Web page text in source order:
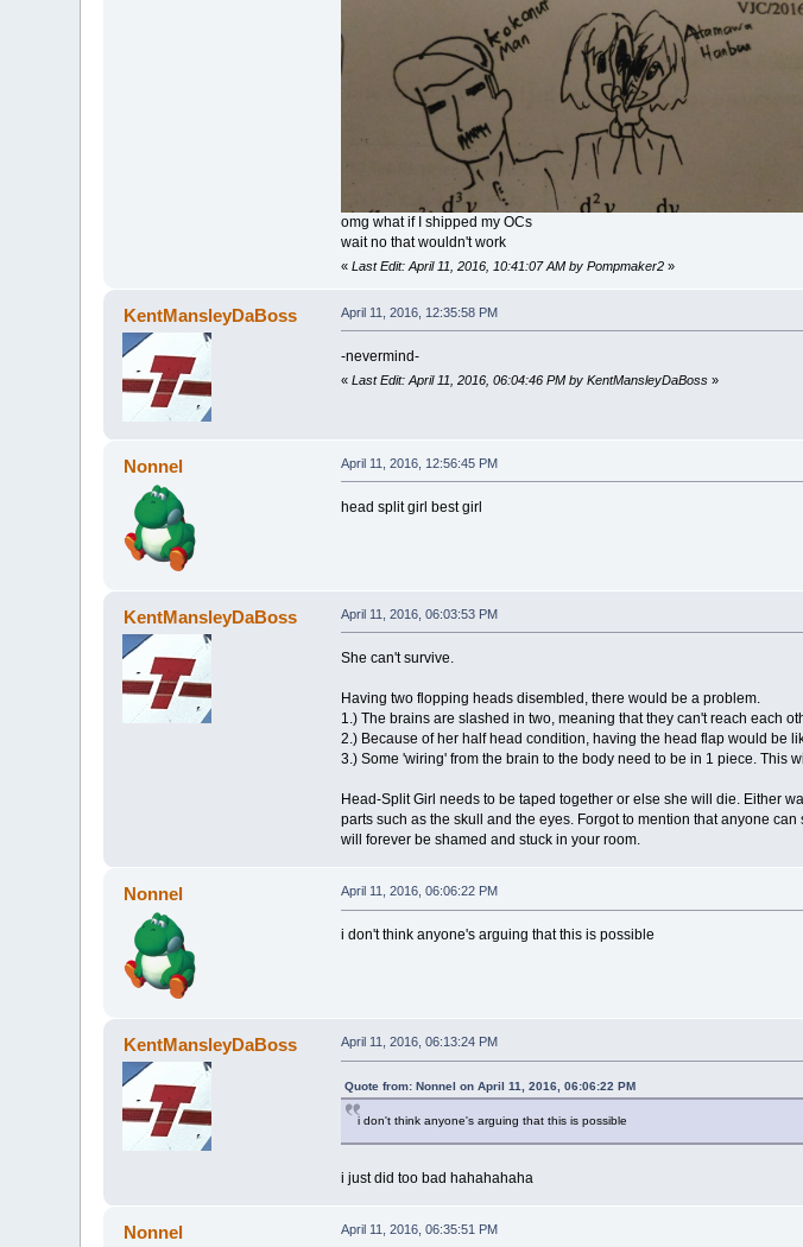
omg what if I shipped my OCs
wait no that wouldn't work
« Last Edit: April 11, 2016, 10:41:07 AM by Pompmaker2»
KentMansleyDaBoss April 11, 2016, 12:35:58 PM
-nevermind-
« Last Edit: April 11, 2016, 06:04:46 PM by KentMansleyDaBoss»
Nonnel April 11, 2016, 12:56:45 PM
head split girl best girl
KentMansleyDaBoss April 11, 2016, 06:03:53 PM
She can't survive.
Having two flopping heads disembled, there would be a problem.
1.) The brains are slashed in two, meaning that they can't reach each
2.) Because of her half head condition, having the head flap would be
3.) Some 'wiring' from the brain to the body need to be in 1 piece. This
Head-Split Girl needs to be taped together or else she will die. Either
parts such as the skull and the eyes. Forgot to mention that anyone
will forever be shamed and stuck in your room.
Nonnel April 11, 2016, 06:06:22 PM
i don't think anyone's arguing that this is possible
KentMansleyDaBoss April 11, 2016, 06:13:24 PM
Quote from: Nonnel on April 11, 2016, 06:06:22 PM
i don't think anyone's arguing that this is possible
i just did too bad hahahahaha
Nonnel April 11, 2016, 06:35:51 PM